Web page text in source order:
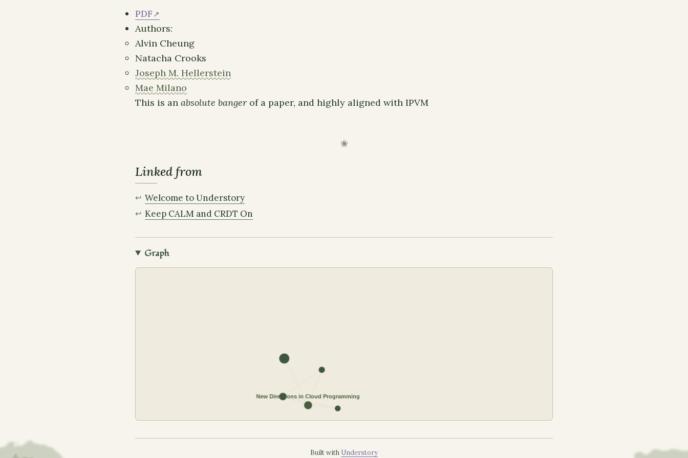
PDF
Authors:
Alvin Cheung
Natacha Crooks
Joseph M. Hellerstein
Mae Milano
This is an absolute banger of a paper, and highly aligned with IPVM
Linked from
Welcome to Understory
Keep CALM and CRDT On
Graph
Built with Understory